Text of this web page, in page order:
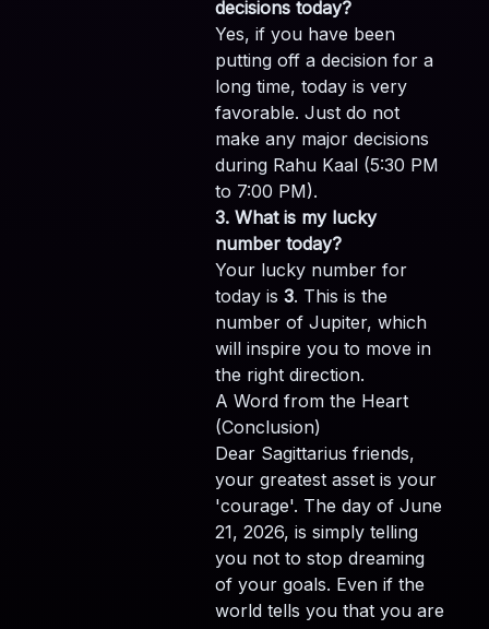
decisions today?
Yes, if you have been
putting off a decision for a
long time, today is very
favorable. Just do not
make any major decisions
during Rahu Kaal (5:30 PM
to 7:00 PM).
3. What is my lucky
number today?
Your lucky number for
today is 3. This is the
number of Jupiter, which
will inspire you to move in
the right direction.
A Word from the Heart
(Conclusion)
Dear Sagittarius friends,
your greatest asset is your
'courage'. The day of June
21, 2026, is simply telling
you not to stop dreaming
of your goals. Even if the
world tells you that you are